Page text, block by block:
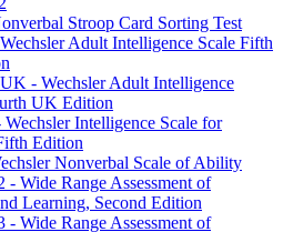
Stroop Card Sorting Test
Adult Intelligence Scale Fifth
- Wechsler Adult Intelligence
UK Edition
Intelligence Scale for
Edition
Nonverbal Scale of Ability
Wide Range Assessment of
Learning, Second Edition
Wide Range Assessment of